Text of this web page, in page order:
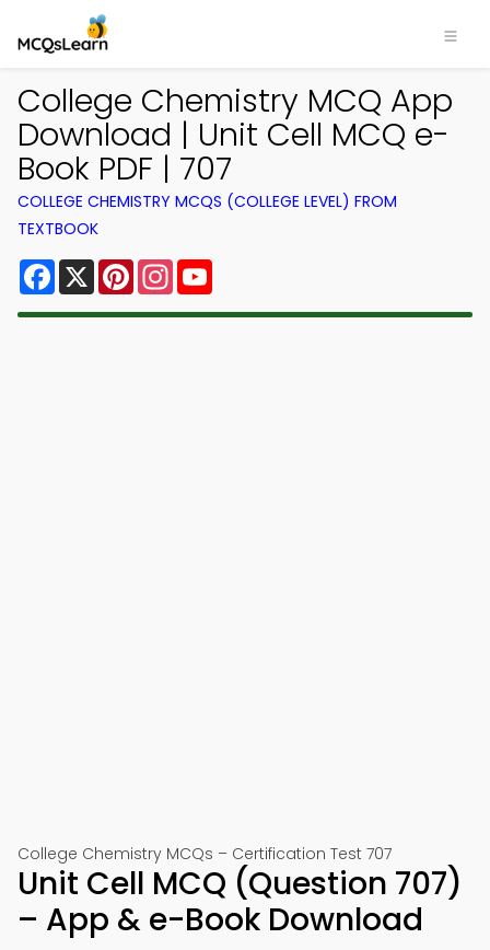
College Chemistry MCQ App
Download | Unit Cell MCQ e-
Book PDF | 707
COLLEGE CHEMISTRY MCQS (COLLEGE LEVEL) FROM
TEXTBOOK
Facebook
X PinterestInstagram
College Chemistry MCQs – Certification Test 707
Unit Cell MCQ (Question 707)
– App & e-Book Download